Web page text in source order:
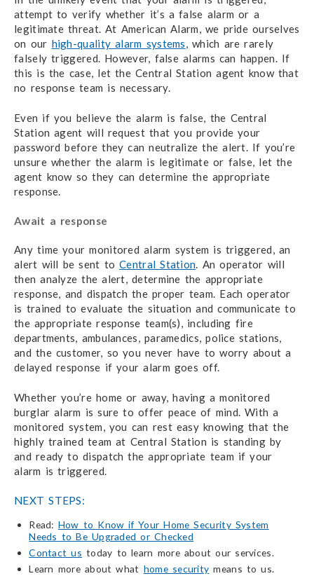
attempt to verify whether it’s a false alarm or a
legitimate threat. At American Alarm, we pride ourselves
on our high-quality alarm systems, which are rarely
falsely triggered. However, false alarms can happen. If
this is the case, let the Central Station agent know that
no response team is necessary.
Even if you believe the alarm is false, the Central
Station agent will request that you provide your
password before they can neutralize the alert. If you’re
unsure whether the alarm is legitimate or false, let the
agent know so they can determine the appropriate
response.
Await a response
Any time your monitored alarm system is triggered, an
alert will be sent toCentral Station. An operator will
then analyze the alert, determine the appropriate
response, and dispatch the proper team. Each operator
is trained to evaluate the situation and communicate to
the appropriate response team(s), including fire
departments, ambulances, paramedics, police stations,
and the customer, so you never have to worry about a
delayed response if your alarm goes off.
Whether you’re home or away, having a monitored
burglar alarm is sure to offer peace of mind. With a
monitored system, you can rest easy knowing that the
highly trained team at Central Station is standing by
and ready to dispatch the appropriate team if your
alarm is triggered.
NEXT STEPS:
Read: How to Know if Your Home Security System
Needs to Be Upgraded or Checked
Contact us today to learn more about our services.
Learn more about what home security means to us.